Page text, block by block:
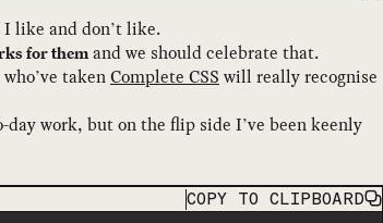
like and don’t like.
for themand we should celebrate that.
takenComplete CSS will really recognise
work, but on the flip side I’ve been keenly
COPY TO CLIPBOARD